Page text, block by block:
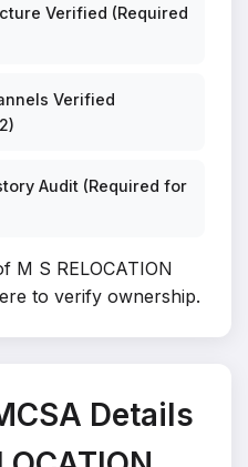
Verified (Required
Verified
Audit (Required for
M S RELOCATION
to verify ownership.
Details